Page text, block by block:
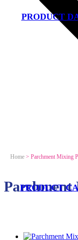
PRODUCT
PRODUCT
Home> Parchment Mixing
Parchment